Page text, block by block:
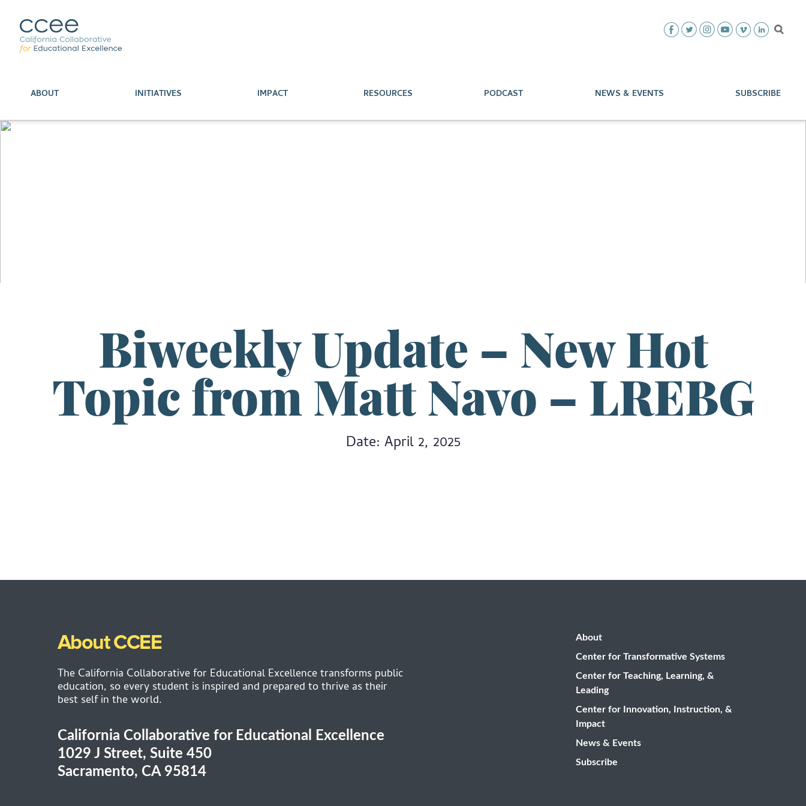
ABOUT INITIATIVES IMPACT RESOURCES PODCAST NEWS & EVENTS SUBSCRIBE
Biweekly Update – New Hot
Topic from Matt Navo – LREBG
Date: April 2, 2025
About CCEE
The California Collaborative for Educational Excellence transforms public
education, so every student is inspired and prepared to thrive as their
best self in the world.
California Collaborative for Educational Excellence
1029 J Street, Suite 450
Sacramento, CA 95814
About
Center for Transformative Systems
Center for Teaching, Learning, &
Leading
Center for Innovation, Instruction, &
Impact
News & Events
Subscribe